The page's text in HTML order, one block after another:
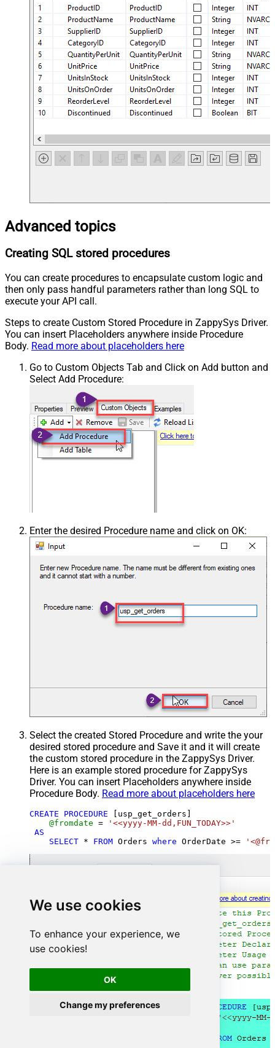
We use cookies
To enhance your experience, we
use cookies!
OK
Change my preferences
Advanced topics
Creating SQL stored procedures
You can create procedures to encapsulate custom logic and
then only pass handful parameters rather than long SQL to
execute your API call.
Steps to create Custom Stored Procedure in ZappySys Driver.
You can insert Placeholders anywhere inside Procedure
Body. Read more about placeholders here
Go to Custom Objects Tab and Click on Add button and
Select Add Procedure:
Enter the desired Procedure name and click on OK:
Select the created Stored Procedure and write the your
desired stored procedure and Save it and it will create
the custom stored procedure in the ZappySys Driver.
Here is an example stored procedure for ZappySys
Driver. You can insert Placeholders anywhere inside
Procedure Body. Read more about placeholders here
CREATE PROCEDURE [usp_get_orders]
@fromdate =
'<<yyyy-MM-dd,FUN_TODAY>>'
AS
SELECT * FROM Orders where OrderDate >=